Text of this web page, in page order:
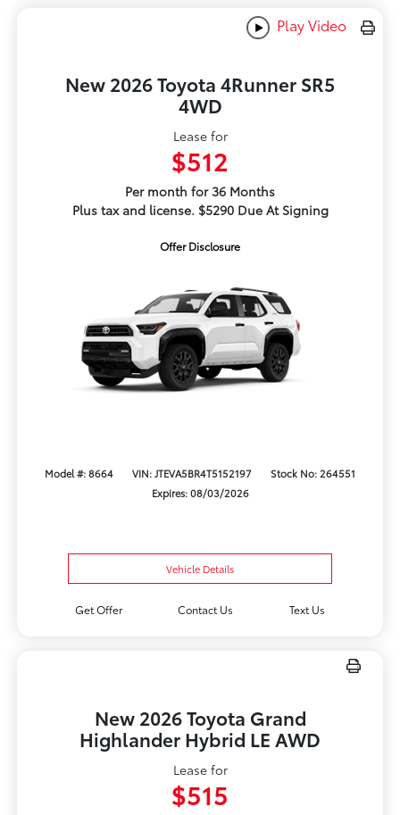
Play Video
New 2026 Toyota 4Runner SR5
4WD
Lease for
$512
Per month for 36 Months
Plus tax and license. $5290 Due At Signing
Offer Disclosure
Model #: 8664 VIN: JTEVA5BR4T5152197
Stock No: 264551
Expires: 08/03/2026
Vehicle Details
Get Offer Contact Us Text Us
New 2026 Toyota Grand
Highlander Hybrid LE AWD
Lease for
$515